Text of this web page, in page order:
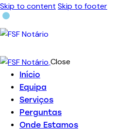
Skip to content Skip to footer
Close
Início
Equipa
Serviços
Perguntas
Onde Estamos